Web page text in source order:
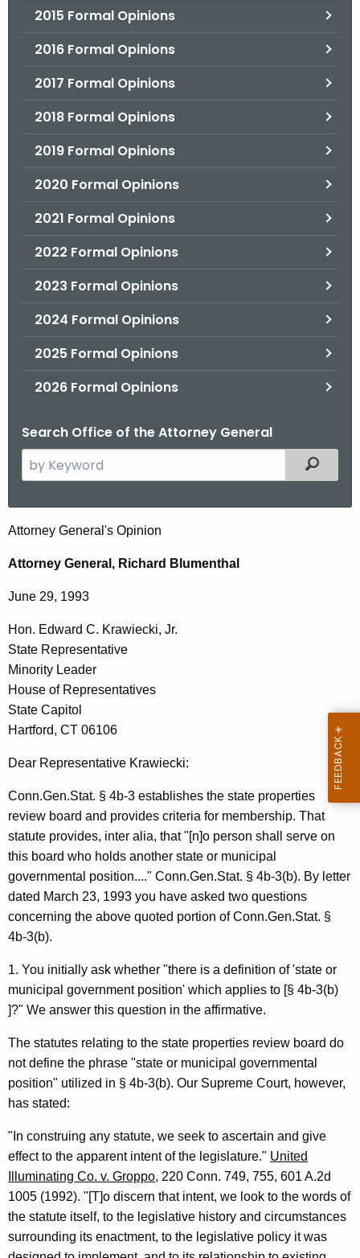
2015 Formal Opinions
2016 Formal Opinions
2017 Formal Opinions
2018 Formal Opinions
2019 Formal Opinions
2020 Formal Opinions
2021 Formal Opinions
2022 Formal Opinions
2023 Formal Opinions
2024 Formal Opinions
2025 Formal Opinions
2026 Formal Opinions
Search Office of the Attorney General
e
c
h
h
t
g
e
n
c
y
w
i
t
h
K
y
w
o
r
Filtered
D
e
p
r
t
m
e
t
o
f
A
d
m
i
n
i
s
t
r
a
v
e
S
e
Attorney General's Opinion
Attorney General, Richard Blumenthal
June 29, 1993
Hon. Edward C. Krawiecki, Jr.
State Representative
Minority Leader
House of Representatives
State Capitol
Hartford, CT 06106
Dear Representative Krawiecki:
Conn.Gen.Stat. § 4b-3 establishes the state properties
review board and provides criteria for membership. That
statute provides, inter alia, that "[n]o person shall serve on
this board who holds another state or municipal
governmental position...." Conn.Gen.Stat. § 4b-3(b). By letter
dated March 23, 1993 you have asked two questions
concerning the above quoted portion of Conn.Gen.Stat. §
4b-3(b).
1. You initially ask whether "there is a definition of 'state or
municipal government position' which applies to [§ 4b-3(b)
]?" We answer this question in the affirmative.
The statutes relating to the state properties review board do
not define the phrase "state or municipal governmental
position" utilized in § 4b-3(b). Our Supreme Court, however,
has stated:
"In construing any statute, we seek to ascertain and give
effect to the apparent intent of the legislature." United
Illuminating Co. v. Groppo, 220 Conn. 749, 755, 601 A.2d
1005 (1992). "[T]o discern that intent, we look to the words of
the statute itself, to the legislative history and circumstances
surrounding its enactment, to the legislative policy it was